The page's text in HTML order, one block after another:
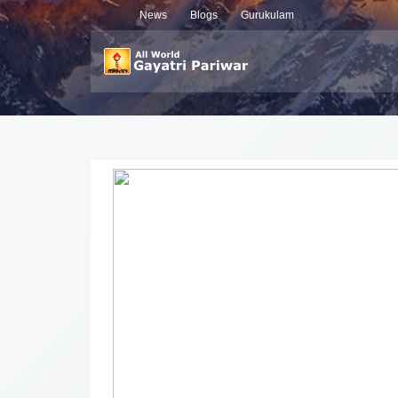
News Blogs Gurukulam